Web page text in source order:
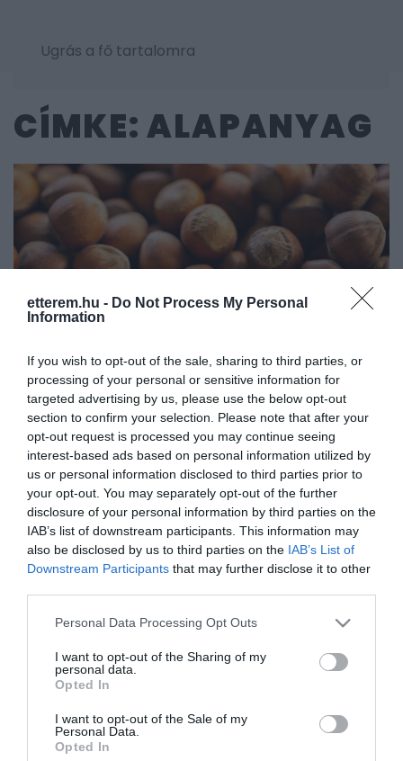
etterem.hu - Do Not Process My Personal
Information
If you wish to opt-out of the sale, sharing to third parties, or
processing of your personal or sensitive information for
targeted advertising by us, please use the below opt-out
section to confirm your selection. Please note that after your
opt-out request is processed you may continue seeing
interest-based ads based on personal information utilized by
us or personal information disclosed to third parties prior to
your opt-out. You may separately opt-out of the further
disclosure of your personal information by third parties on the
IAB’s list of downstream participants. This information may
also be disclosed by us to third parties on the IAB’s List of
Downstream Participants that may further disclose it to other
Please note that this website/app uses one or more Google
not limited to your visit or usage behaviour. You may click to
grant or deny consent to Google and its third-party tags to
use your data for below specified purposes in below Google
consent section.
Personal Data Processing Opt Outs
I want to opt-out of the Sharing of my
personal data.
Opted In
I want to opt-out of the Sale of my
Personal Data.
Opted In
Ugrás a fő tartalomra
CÍMKE: ALAPANYAG
SZERETJÜK NASSOLNI, PEDIG
KORÁBBAN A DINAMIT
ALAPANYAGA VOLT
2026. május 15
A mogyorót ma jellemzően önmagában vagy
földimogyoró – pontosabban a belőle kinyert olaj – a
múltban a…